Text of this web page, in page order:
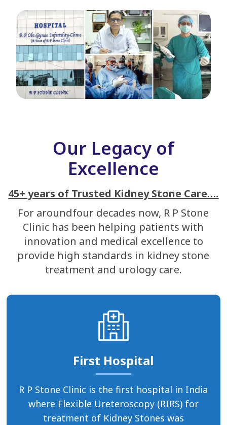
Our Legacy of
Excellence
45+ years of Trusted Kidney Stone Care….
For aroundfour decades now, R P Stone
Clinic has been helping patients with
innovation and medical excellence to
provide high standards in kidney stone
treatment and urology care.
First Hospital
R P Stone Clinic is the first hospital in India
where Flexible Ureteroscopy (RIRS) for
treatment of Kidney Stones was